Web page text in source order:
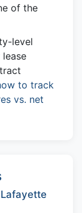
of the
level
to track
vs. net